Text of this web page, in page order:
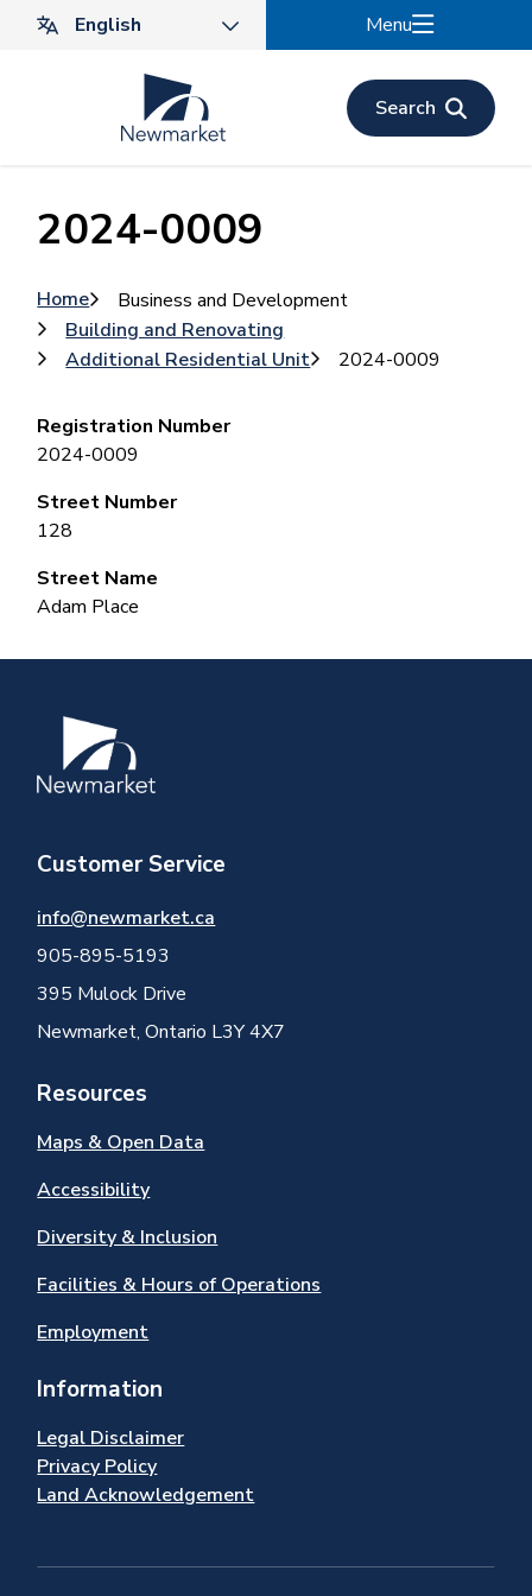
Menu
Search
2024-0009
Breadcrumb
Home
Business and Development
Building and Renovating
Additional Residential Unit
2024-0009
Registration Number
2024-0009
Street Number
128
Street Name
Adam Place
Image
Customer Service
info@newmarket.ca
905-895-5193
395 Mulock Drive
Newmarket, Ontario L3Y 4X7
Resources
Maps & Open Data
Accessibility
Diversity & Inclusion
Facilities & Hours of Operations
Employment
Information
Legal Disclaimer
Privacy Policy
Land Acknowledgement